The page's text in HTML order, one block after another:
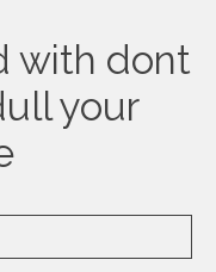
with dont
your